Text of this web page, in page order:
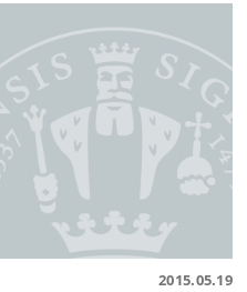
2015.05.19